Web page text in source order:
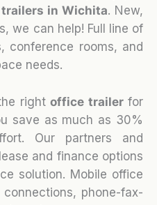
in Wichita. New,
we can help! Full line of
conference rooms, and
needs.
rightoffice trailerfor
save as much as 30%
Our partners and
and finance options
solution. Mobile office
phone-fax-